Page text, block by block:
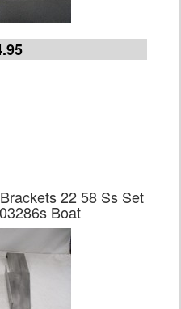
22 58 Ss Set
Boat